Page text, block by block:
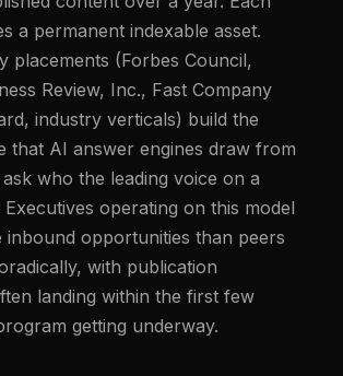
a permanent indexable asset.
placements (Forbes Council,
Review, Inc., Fast Company
industry verticals) build the
that AI answer engines draw from
who the leading voice on a
operating on this model
inbound opportunities than peers
with publication
landing within the first few
getting underway.